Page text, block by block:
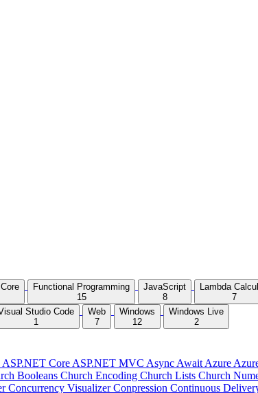
Functional Programming
15
JavaScript
8
Lambda
7
Studio Code
1
Web
7
Windows
12
Windows Live
2
ASP.NET Core ASP.NET MVC Async Await Azure
Booleans Church Encoding Church Lists Church
Concurrency VisualizerConpression Continuous